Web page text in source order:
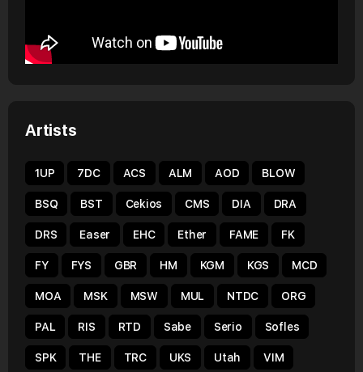
Artists
1UP 7DC ACS ALM AOD BLOW
BSQ BST Cekios CMS DIA DRA
DRS Easer EHC Ether FAME FK
FY FYS GBR HM KGM KGS MCD
MOA MSK MSW MUL NTDC ORG
PAL RIS RTD Sabe Serio Sofles
SPK THE TRC UKS Utah VIM